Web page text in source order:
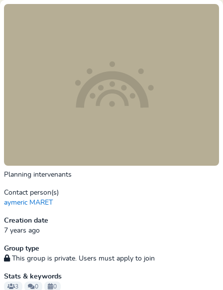
Planning intervenants
Contact person(s)
aymeric MARET
Creation date
7 years ago
Group type
This group is private. Users must apply to join
Stats & keywords
3 0 0